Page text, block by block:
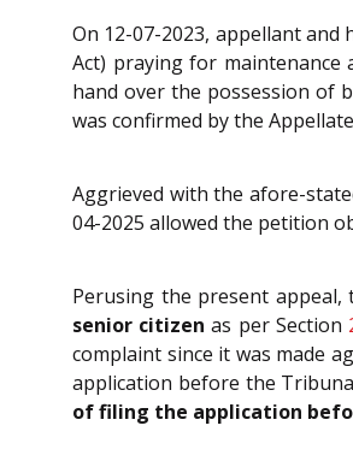
On 12-07-2023, appellant and
Act) praying for
hand over the possession of
was confirmed by the
Aggrieved with the afore-
04-2025 allowed the petition
Perusing the present
senior citizen as per Section
complaint since it was made
application before the
of filing the application